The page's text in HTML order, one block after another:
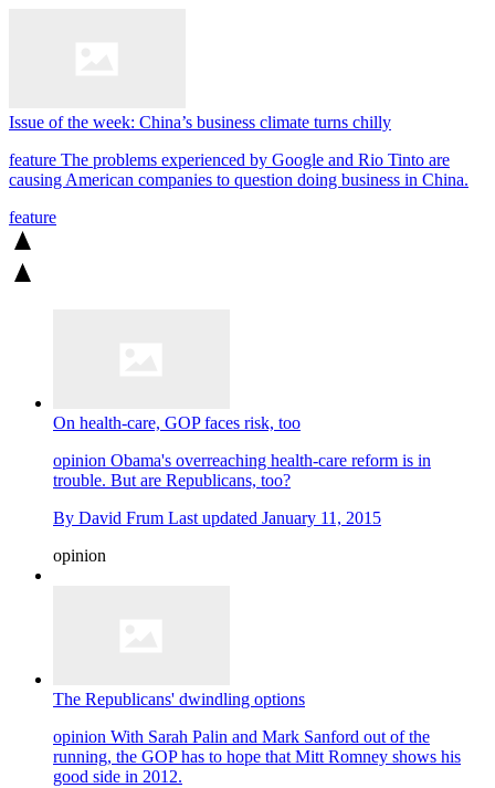
Issue of the week: China’s business climate turns chilly
feature The problems experienced by Google and Rio Tinto are
causing American companies to question doing business in China.
feature
On health-care, GOP faces risk, too
opinion Obama's overreaching health-care reform is in
trouble. But are Republicans, too?
By David Frum Last updated January 11, 2015
opinion
The Republicans' dwindling options
opinion With Sarah Palin and Mark Sanford out of the
running, the GOP has to hope that Mitt Romney shows his
good side in 2012.